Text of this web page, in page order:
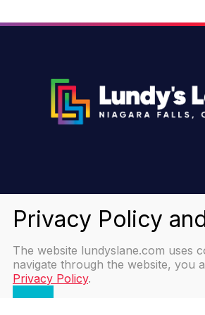
The website lundyslane.com uses
navigate through the website, you
Privacy Policy.